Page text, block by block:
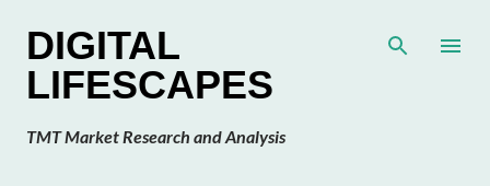
DIGITAL
LIFESCAPES
TMT Market Research and Analysis